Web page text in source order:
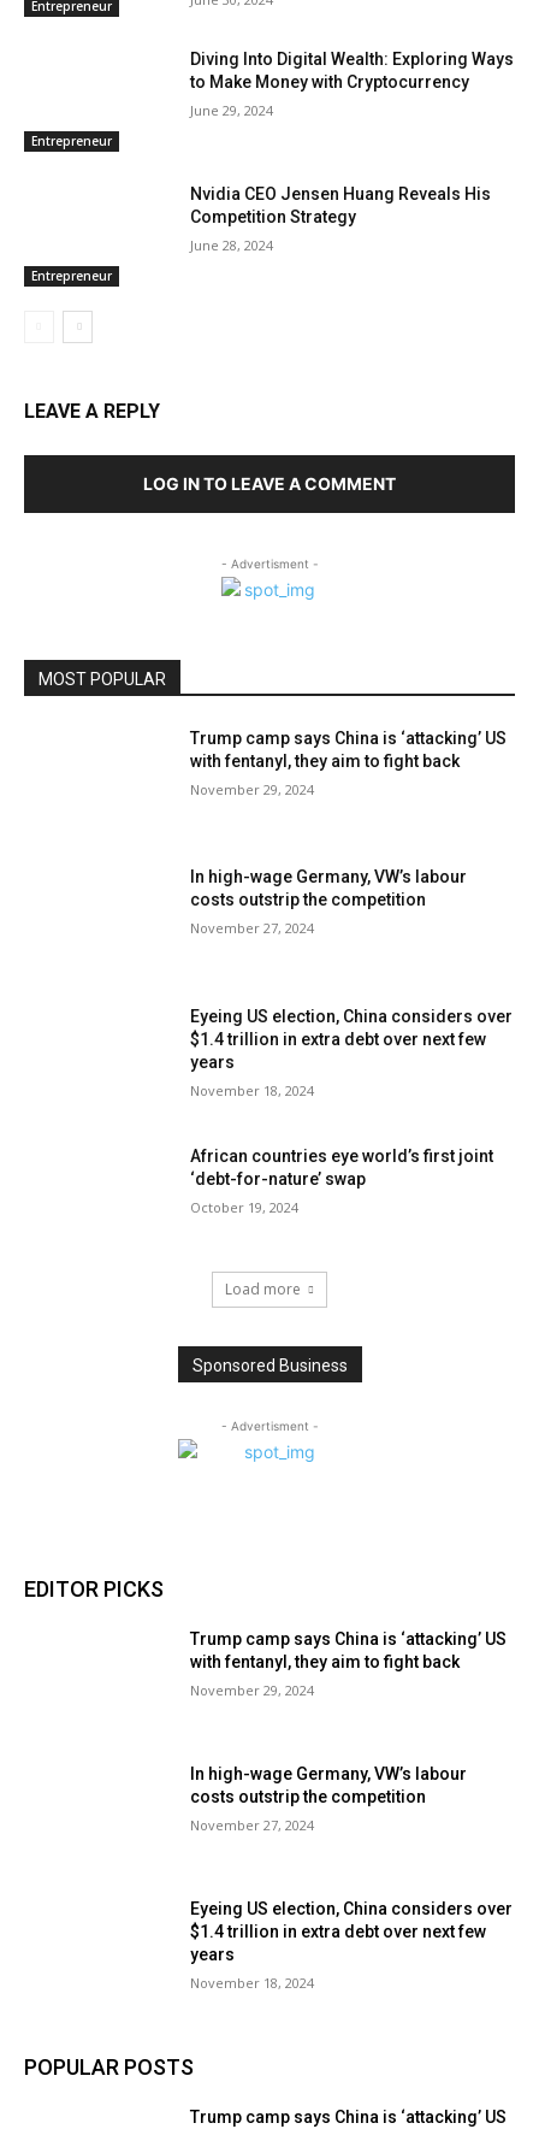
Entrepreneur
Entrepreneur
Diving Into Digital Wealth: Exploring Ways
to Make Money with Cryptocurrency
June 29, 2024
Entrepreneur
Nvidia CEO Jensen Huang Reveals His
Competition Strategy
June 28, 2024
LEAVE A REPLY
LOG IN TO LEAVE A COMMENT
- Advertisment -
MOST POPULAR
Trump camp says China is ‘attacking’ US
with fentanyl, they aim to fight back
November 29, 2024
In high-wage Germany, VW’s labour
costs outstrip the competition
November 27, 2024
Eyeing US election, China considers over
$1.4 trillion in extra debt over next few
years
November 18, 2024
African countries eye world’s first joint
‘debt-for-nature’ swap
October 19, 2024
Load more
Sponsored Business
- Advertisment -
EDITOR PICKS
Trump camp says China is ‘attacking’ US
with fentanyl, they aim to fight back
November 29, 2024
In high-wage Germany, VW’s labour
costs outstrip the competition
November 27, 2024
Eyeing US election, China considers over
$1.4 trillion in extra debt over next few
years
November 18, 2024
POPULAR POSTS
Trump camp says China is ‘attacking’ US